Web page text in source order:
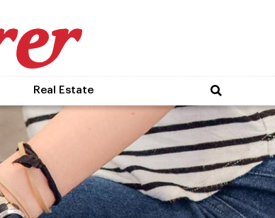
Real Estate